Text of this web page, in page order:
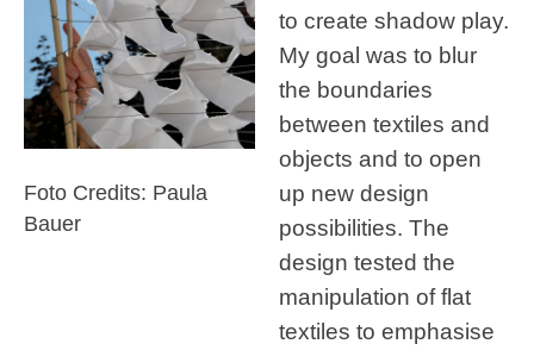
Foto Credits: Paula
Bauer
to create shadow play.
My goal was to blur
the boundaries
between textiles and
objects and to open
up new design
possibilities. The
design tested the
manipulation of flat
textiles to emphasise